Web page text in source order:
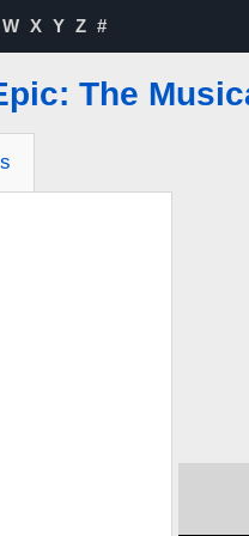
W X Y Z #
The